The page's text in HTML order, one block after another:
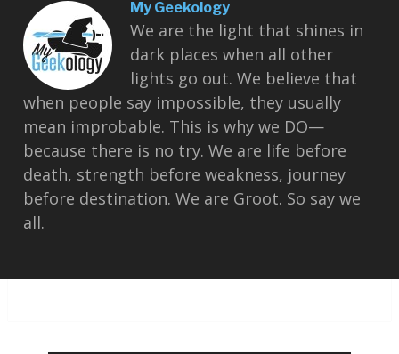
My Geekology
We are the light that shines in
dark places when all other
lights go out. We believe that
when people say impossible, they usually
mean improbable. This is why we DO—
because there is no try. We are life before
death, strength before weakness, journey
before destination. We are Groot. So say we
all.